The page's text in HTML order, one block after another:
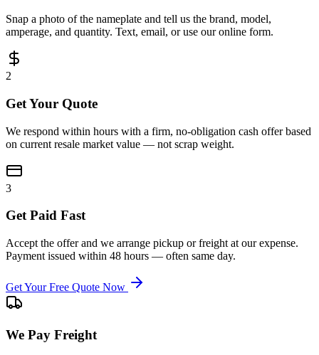
Snap a photo of the nameplate and tell us the brand, model,
amperage, and quantity. Text, email, or use our online form.
2
Get Your Quote
We respond within hours with a firm, no-obligation cash offer based
on current resale market value — not scrap weight.
3
Get Paid Fast
Accept the offer and we arrange pickup or freight at our expense.
Payment issued within 48 hours — often same day.
Get Your Free Quote Now
We Pay Freight